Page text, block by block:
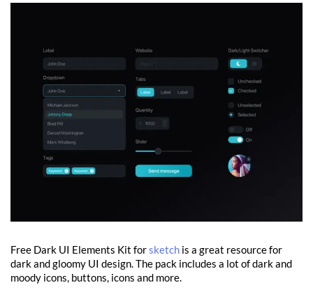
Free Dark UI Elements Kit forsketch is a great resource for
dark and gloomy UI design. The pack includes a lot of dark and
moody icons, buttons, icons and more.